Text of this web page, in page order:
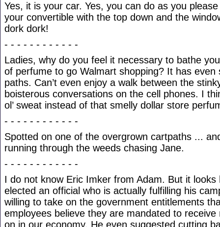
Yes, it is your car. Yes, you can do as you
your convertible with the top down and the
dork dork!
- - - - - - - - - - - -
Ladies, why do you feel it necessary to bathe
of perfume to go Walmart shopping? It has even
paths. Can’t even enjoy a walk between the
boisterous conversations on the cell phones. I
ol’ sweat instead of that smelly dollar store
- - - - - - - - - - - -
Spotted on one of the overgrown cartpaths ...
running through the weeds chasing Jane.
- - - - - - - - - - - -
I do not know Eric Imker from Adam. But it looks
elected an official who is actually fulfilling his
willing to take on the government entitlements
employees believe they are mandated to
on in our economy. He even suggested cutting